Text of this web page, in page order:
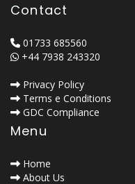
Contact
01733 685560
+44 7938 243320
Privacy Policy
Terms e Conditions
GDC Compliance
Menu
Home
About Us